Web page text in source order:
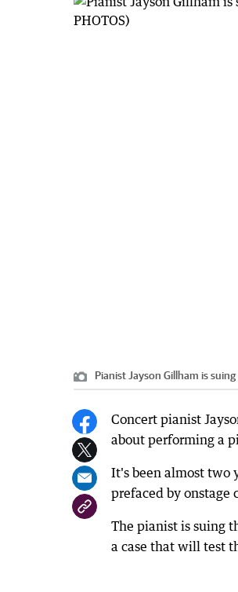
Pianist Jayson Gillham is
Concert pianist
about performing a
It's been almost two
prefaced by onstage
The pianist is suing
a case that will test